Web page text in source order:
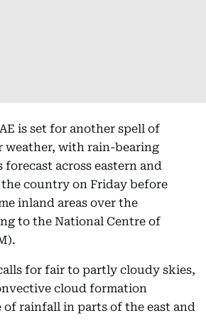
is set for another spell of
weather, with rain-bearing
across eastern and
country on Friday before
inland areas over the
to the National Centre of
for fair to partly cloudy skies,
cloud formation
of rainfall in parts of the east and